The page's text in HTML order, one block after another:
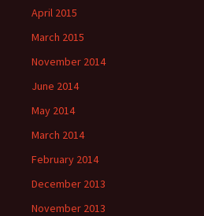
April 2015
March 2015
November 2014
June 2014
May 2014
March 2014
February 2014
December 2013
November 2013